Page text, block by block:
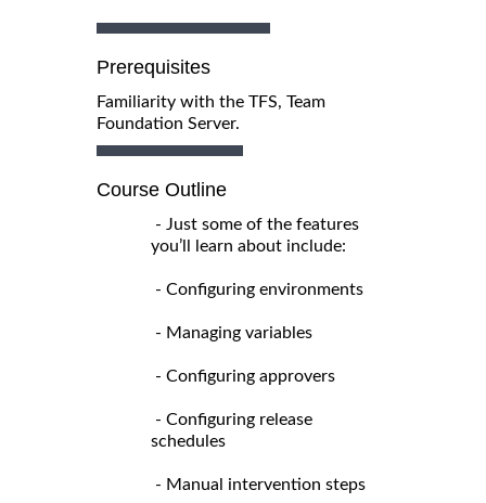
Prerequisites
Familiarity with the TFS, Team
Foundation Server.
Course Outline
- Just some of the features
you’ll learn about include:
- Configuring environments
- Managing variables
- Configuring approvers
- Configuring release
schedules
- Manual intervention steps